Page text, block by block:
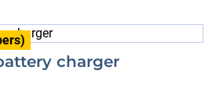
charger